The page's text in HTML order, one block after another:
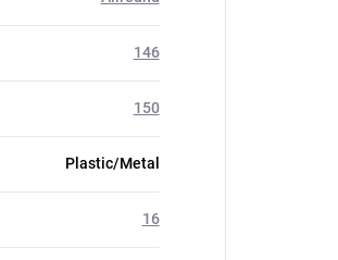
146
150
Plastic/Metal
16